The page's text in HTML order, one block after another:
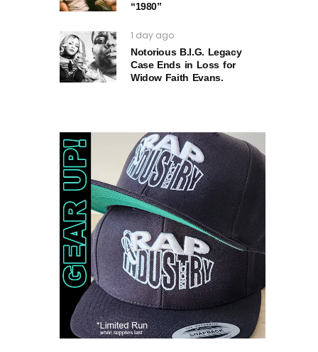
“1980”
1 day ago
Notorious B.I.G. Legacy
Case Ends in Loss for
Widow Faith Evans.